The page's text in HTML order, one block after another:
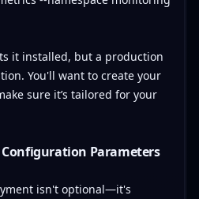
it installed, but a production
You'll want to create your
sure it’s tailored for your
Parameters
isn't optional—it's